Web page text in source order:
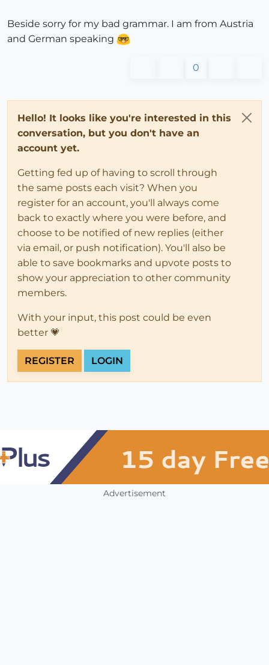
Beside sorry for my bad grammar. I am from Austria
and German speaking
0
Hello! It looks like you're interested in this
conversation, but you don't have an
account yet.
Getting fed up of having to scroll through
the same posts each visit? When you
register for an account, you'll always come
back to exactly where you were before, and
choose to be notified of new replies (either
via email, or push notification). You'll also be
able to save bookmarks and upvote posts to
show your appreciation to other community
members.
With your input, this post could be even
better 💗
REGISTER LOGIN
Advertisement